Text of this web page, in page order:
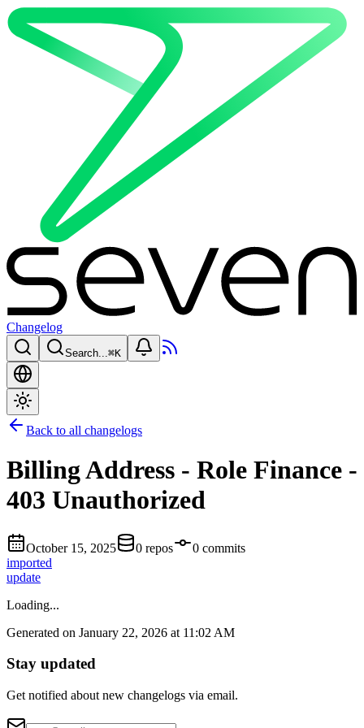
Changelog
Search... ⌘K
Back to all changelogs
Billing Address - Role Finance -
403 Unauthorized
October 15, 2025 0 repos
0 commits
imported
update
Loading...
Generated on January 22, 2026 at 11:02 AM
Stay updated
Get notified about new changelogs via email.